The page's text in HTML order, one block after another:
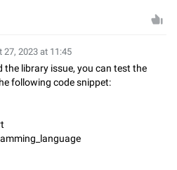
27, 2023 at 11:45
the library issue, you can test the
following code snippet: